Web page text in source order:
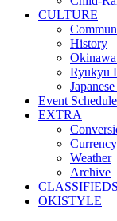
CULTURE
History
Ryukyu
Event Schedule
EXTRA
Currency
Weather
Archive
CLASSIFIEDS
OKISTYLE